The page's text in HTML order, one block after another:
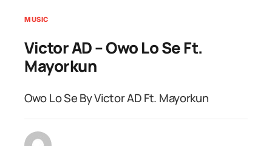
MUSIC
Victor AD – Owo Lo Se Ft.
Mayorkun
Owo Lo Se By Victor AD Ft. Mayorkun